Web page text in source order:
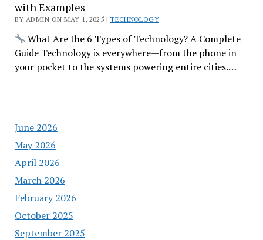
June 2026
May 2026
April 2026
March 2026
February 2026
October 2025
September 2025
with Examples
BY ADMIN ON MAY 1, 2025 |TECHNOLOGY
What Are the 6 Types of Technology? A Complete
Guide Technology is everywhere—from the phone in
your pocket to the systems powering entire cities.…